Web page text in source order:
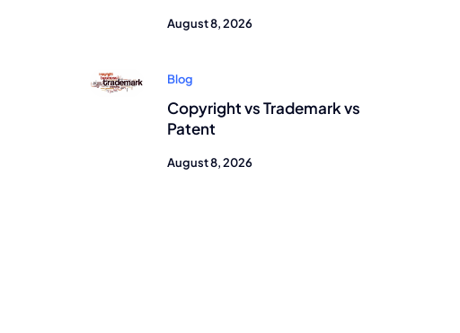
August 8, 2026
Blog
Copyright vs Trademark vs
Patent
August 8, 2026